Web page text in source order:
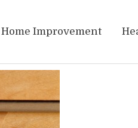
Home Improvement